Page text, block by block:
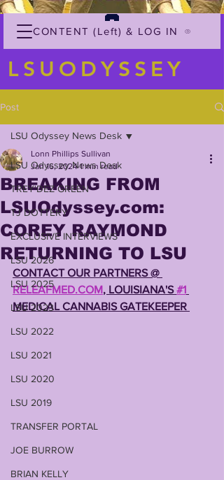
CONTENT (Left) & LOG IN
LSUODYSSEY
Post
LSU Odyssey News Desk
TREY'DEZ GREEN
TJ DOTTERY
EXCLUSIVE INTERVIEWS
LSU 2026
LSU 2025
LSU 2023
LSU 2022
LSU 2021
LSU 2020
LSU 2019
TRANSFER PORTAL
JOE BURROW
BRIAN KELLY
LSU Odyssey News Desk
BREAKING FROM
LSUOdyssey.com:
COREY RAYMOND
RETURNING TO LSU
Lonn Phillips Sullivan
Jan 16, 2024 1 min read
CONTACT OUR PARTNERS @
RELEAFMED.COM, LOUISIANA'S #1
MEDICAL CANNABIS GATEKEEPER